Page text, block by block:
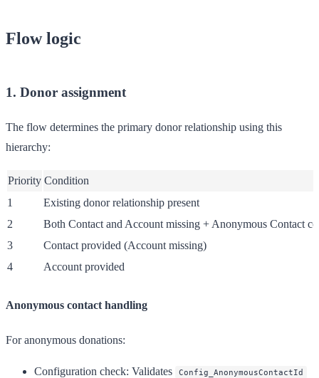
Flow logic
1. Donor assignment
The flow determines the primary donor relationship using this
hierarchy:
Priority Condition
1
Existing donor relationship present
2
Both Contact and Account missing + Anonymous Contact
3
Contact provided (Account missing)
4
Account provided
Anonymous contact handling
For anonymous donations:
Configuration check: Validates Config_AnonymousContactId